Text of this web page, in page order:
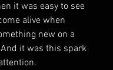
it was easy to see
alive when
new on a
it was this spark